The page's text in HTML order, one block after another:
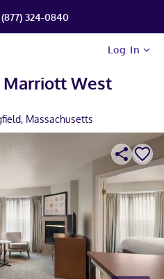
324-0840
Log In
Marriott West
Massachusetts